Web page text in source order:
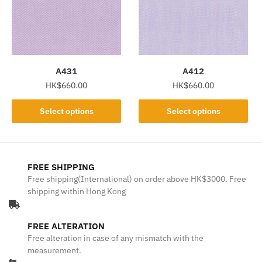
may
be
chosen
on
on
A431
HK$660.00
Select options
This
product
variants.
The
options
chosen
on
A412
HK$660.00
Select options
This
product
The
chosen
FREE SHIPPING
Free shipping(International) on order above HK$3000. Free
shipping within Hong Kong
FREE ALTERATION
Free alteration in case of any mismatch with the
measurement.